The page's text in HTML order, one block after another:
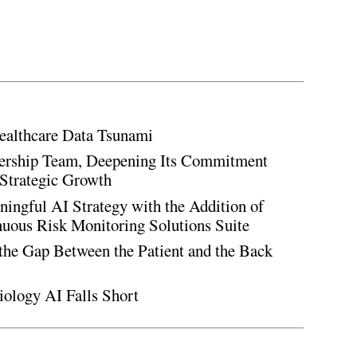
Data Tsunami
Team, Deepening Its Commitment
Growth
AI Strategy with the Addition of
Risk Monitoring Solutions Suite
Gap Between the Patient and the Back
AI Falls Short